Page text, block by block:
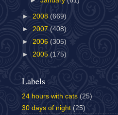
► 2008 (669)
► 2007 (408)
► 2006 (305)
► 2005 (175)
Labels
24 hours with cats (25)
30 days of night (25)